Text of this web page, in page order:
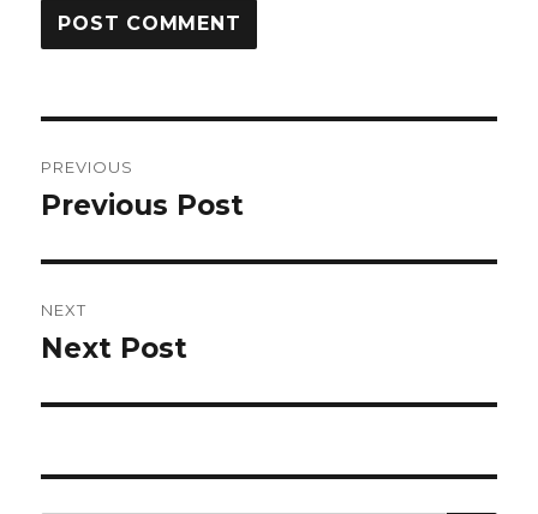
navigation
PREVIOUS
Previous
Previous Post
NEXT
Next
Next Post